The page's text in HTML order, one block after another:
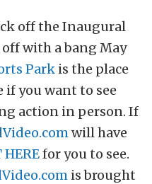
off the Inaugural
with a bang May
Park is the place
you want to see
action in person. If
will have
HEREfor you to see.
is brought